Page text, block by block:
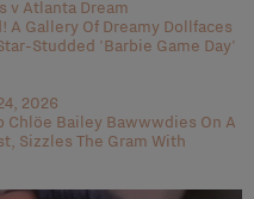
Gallery Of Dreamy Dollfaces
Studded 'Barbie Game Day'
Chlöe Bailey Bawwwdies On A
Sizzles The Gram With